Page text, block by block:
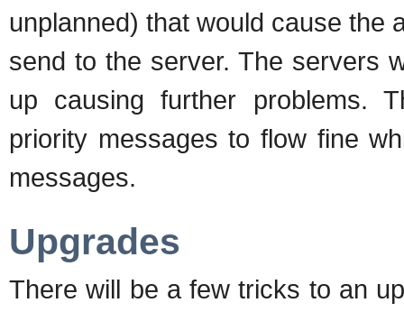
unplanned) that would cause the
send to the server. The servers
up causing further problems.
priority messages to flow fine
messages.
Upgrades
There will be a few tricks to an